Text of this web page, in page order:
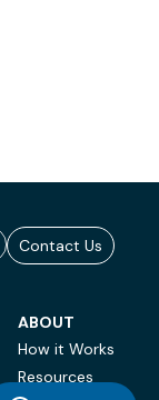
Contact Us
ABOUT
How it Works
Resources